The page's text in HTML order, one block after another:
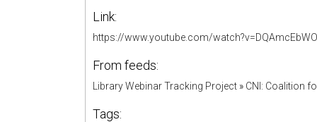
Link:
https://www.youtube.com/
From feeds:
Library Webinar Tracking Project » CNI: Coalition
Tags: